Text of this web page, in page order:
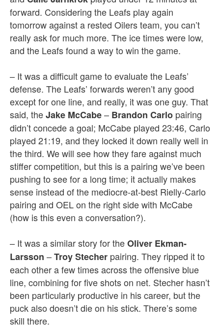
forward. Considering the Leafs play again
tomorrow against a rested Oilers team, you can’t
really ask for much more. The ice times were low,
and the Leafs found a way to win the game.
– It was a difficult game to evaluate the Leafs’
defense. The Leafs’ forwards weren’t any good
except for one line, and really, it was one guy. That
said, theJake McCabe– Brandon Carlo pairing
didn’t concede a goal; McCabe played 23:46, Carlo
played 21:19, and they locked it down really well in
the third. We will see how they fare against much
stiffer competition, but this is a pairing we’ve been
pushing to see for a long time; it actually makes
sense instead of the mediocre-at-best Rielly-Carlo
pairing and OEL on the right side with McCabe
(how is this even a conversation?).
– It was a similar story for theOliver Ekman-
Larsson –Troy Stecher pairing. They ripped it to
each other a few times across the offensive blue
line, combining for five shots on net. Stecher hasn’t
been particularly productive in his career, but the
puck also doesn’t die on his stick. There’s some
skill there.